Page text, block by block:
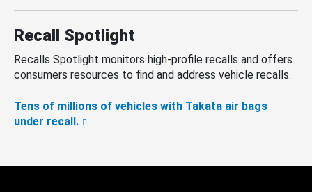
Recall Spotlight
Recalls Spotlight monitors high-profile recalls and offers
consumers resources to find and address vehicle recalls.
Tens of millions of vehicles with Takata air bags
under recall.